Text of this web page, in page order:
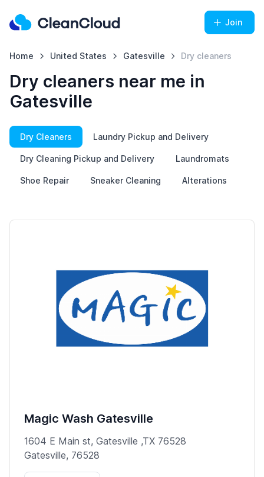
Join
Home United States Gatesville Dry cleaners
Dry cleaners near me in
Gatesville
Dry Cleaners Laundry Pickup and Delivery
Dry Cleaning Pickup and Delivery Laundromats
Shoe Repair Sneaker Cleaning Alterations
Magic Wash Gatesville
1604 E Main st, Gatesville ,TX 76528
Gatesville, 76528